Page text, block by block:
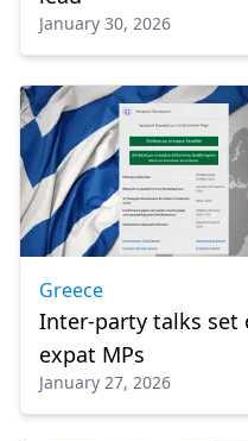
January 30, 2026
Greece
Inter-party talks set
expat MPs
January 27, 2026